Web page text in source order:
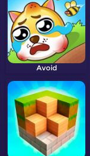
Avoid